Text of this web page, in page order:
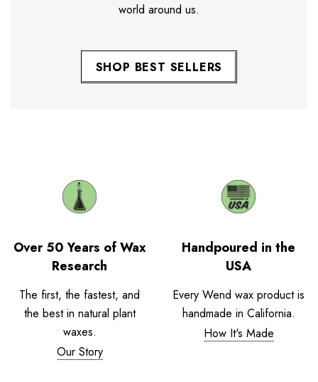
world around us.
SHOP BEST SELLERS
Over 50 Years of Wax
Research
The first, the fastest, and
the best in natural plant
waxes.
Our Story
Handpoured in the
USA
Every Wend wax product is
handmade in California.
How It's Made